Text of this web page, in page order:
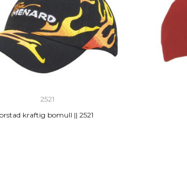
2521
kraftig bomull || 2521